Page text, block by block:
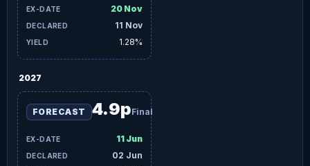
20 Nov
11 Nov
1.28%
2027
11 Jun
02 Jun
FORECAST 4.9pFinal